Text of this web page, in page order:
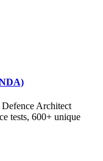
Architect
tests, 600+ unique